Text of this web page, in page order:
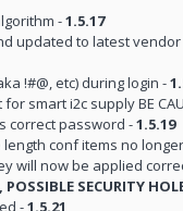
-1.5.17
updated to latest vendor
!#@, etc) during login -
smart i2c supply BE
correct password -1.5.19
conf items no
will now be applied
POSSIBLE SECURITY
-1.5.21